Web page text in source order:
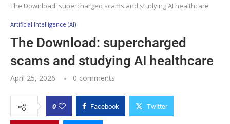
The Download: supercharged scams and studying AI healthcare
Artificial Intelligence (AI)
The Download: supercharged
scams and studying AI healthcare
April 25, 2026 0 comments
0 Facebook Twitter